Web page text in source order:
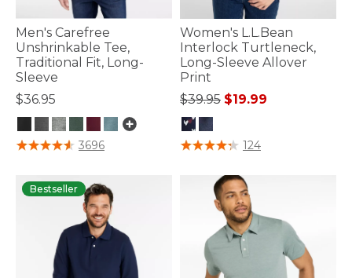
Men's Carefree
Unshrinkable Tee,
Traditional Fit, Long-
Sleeve
$36.95
3.2 out of 5 Customer Rating
3696
Women's L.L.Bean
Interlock Turtleneck,
Long-Sleeve Allover
Print
Price reduced from
$39.95to$19.99
5 out of 5 Customer Rating
124
Bestseller